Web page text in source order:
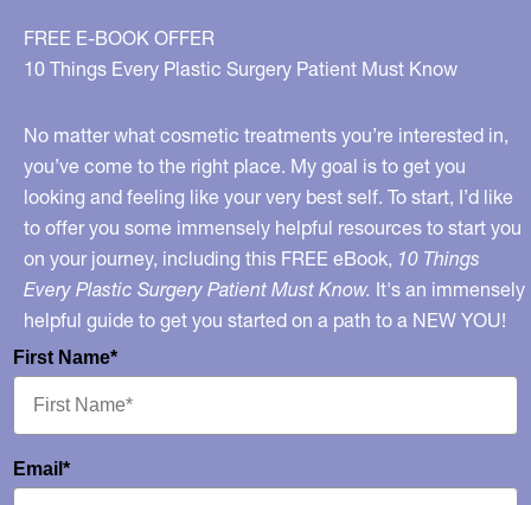
in
Plastic
FREE E-BOOK OFFER
10 Things Every Plastic Surgery Patient Must Know
No matter what cosmetic treatments you’re interested in,
you’ve come to the right place. My goal is to get you
looking and feeling like your very best self. To start, I’d like
to offer you some immensely helpful resources to start you
on your journey, including this FREE eBook, 10 Things
Every Plastic Surgery Patient Must Know. It's an immensely
helpful guide to get you started on a path to a NEW YOU!
First Name*
Email*